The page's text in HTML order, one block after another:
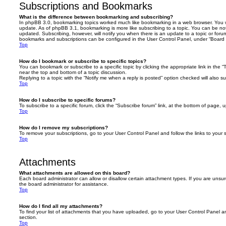
Subscriptions and Bookmarks
What is the difference between bookmarking and subscribing?
In phpBB 3.0, bookmarking topics worked much like bookmarking in a web browser.
update. As of phpBB 3.1, bookmarking is more like subscribing to a topic. You can be
updated. Subscribing, however, will notify you when there is an update to a topic or
bookmarks and subscriptions can be configured in the User Control Panel, under “Board
Top
How do I bookmark or subscribe to specific topics?
You can bookmark or subscribe to a specific topic by clicking the appropriate link in the
near the top and bottom of a topic discussion.
Replying to a topic with the “Notify me when a reply is posted” option checked will also
Top
How do I subscribe to specific forums?
To subscribe to a specific forum, click the “Subscribe forum” link, at the bottom of page,
Top
How do I remove my subscriptions?
To remove your subscriptions, go to your User Control Panel and follow the links to your
Top
Attachments
What attachments are allowed on this board?
Each board administrator can allow or disallow certain attachment types. If you are
the board administrator for assistance.
Top
How do I find all my attachments?
To find your list of attachments that you have uploaded, go to your User Control Panel
section.
Top